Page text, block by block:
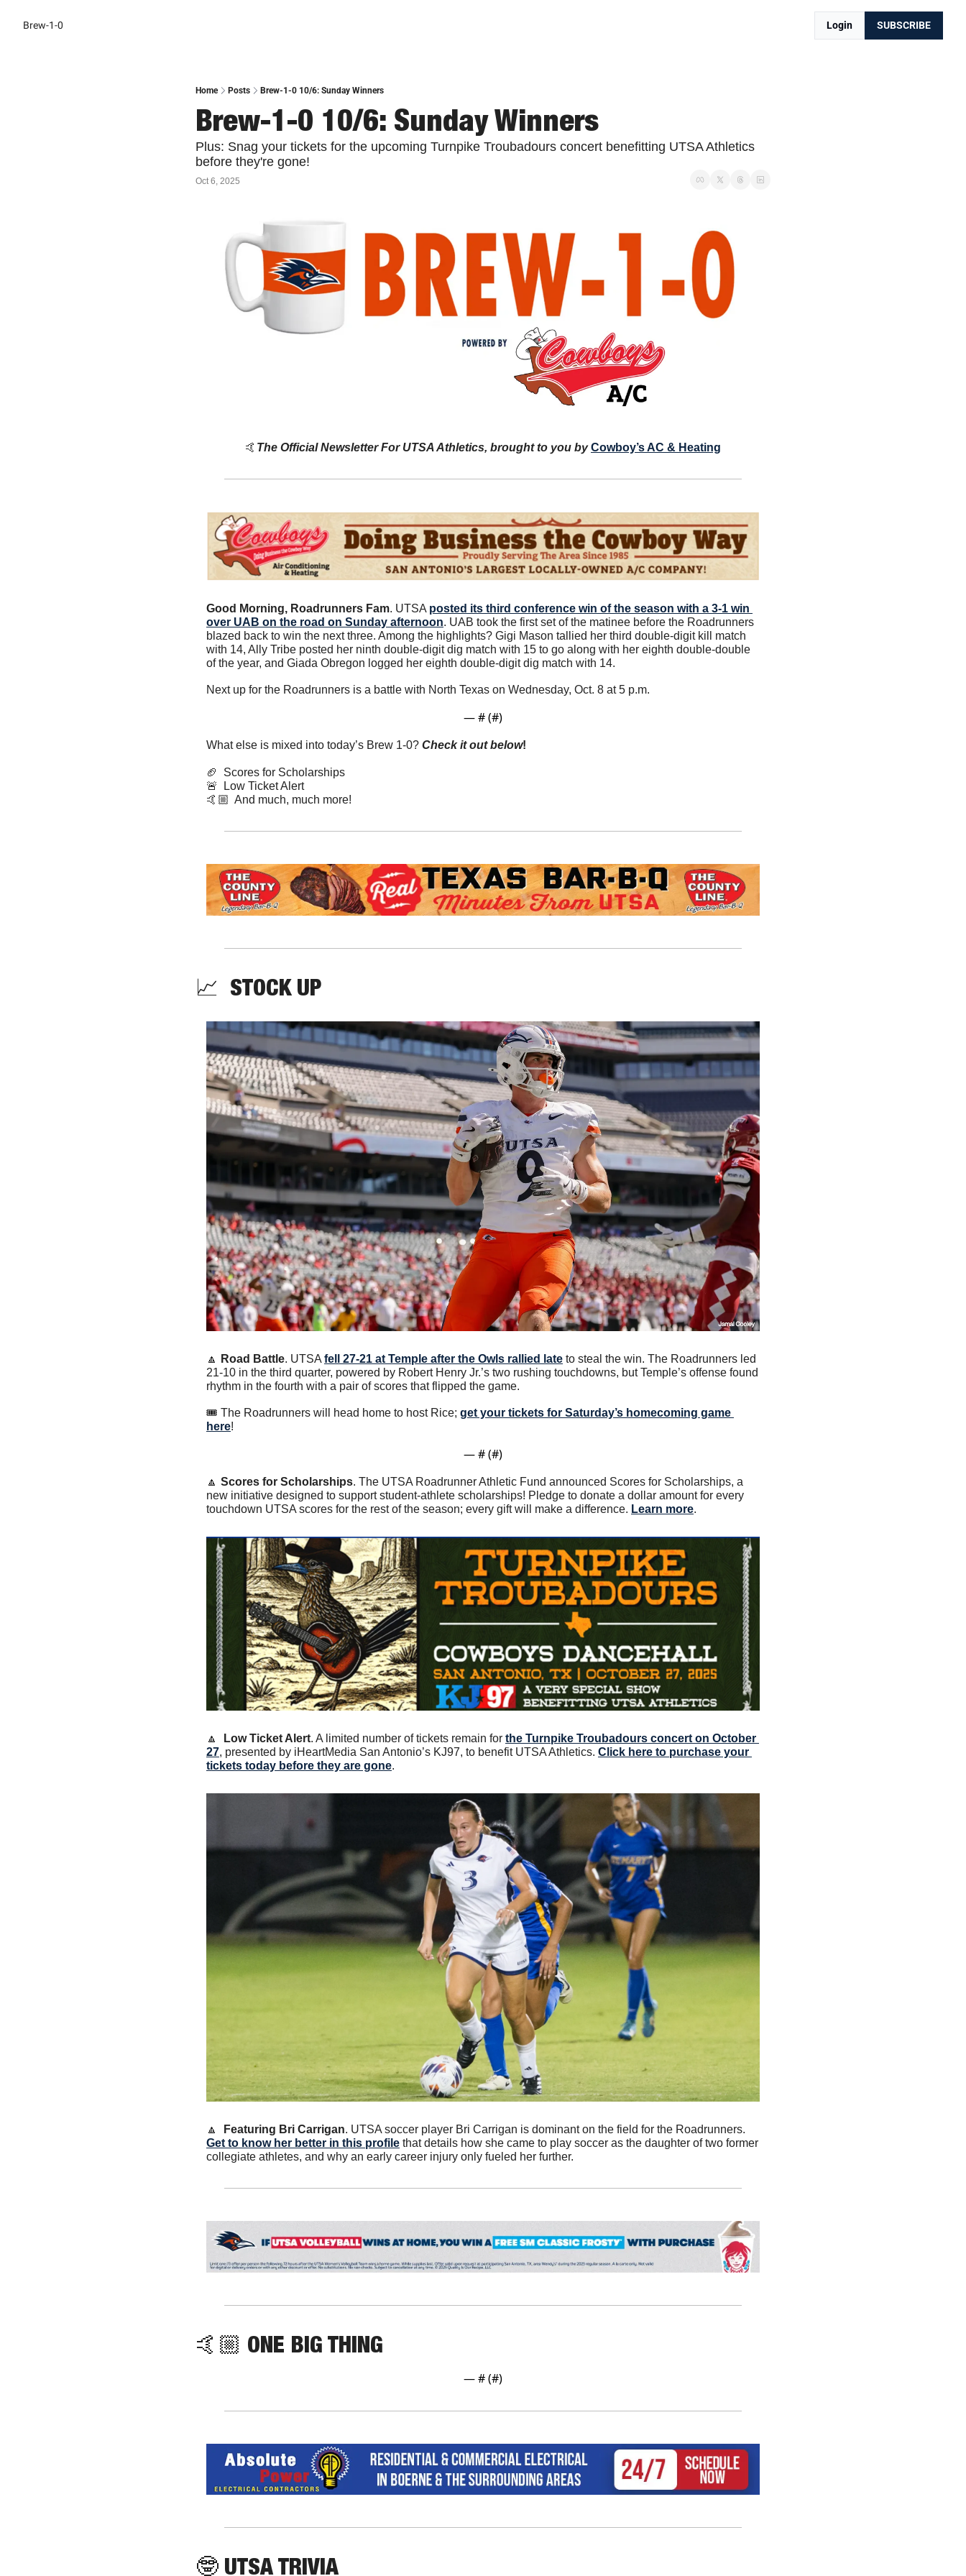
Brew-1-0 Login SUBSCRIBE
Home Posts Brew-1-0 10/6: Sunday Winners
Brew-1-0 10/6: Sunday Winners
Plus: Snag your tickets for the upcoming Turnpike Troubadours concert benefitting UTSA Athletics
before they're gone!
Oct 6, 2025
🤙 The Official Newsletter For UTSA Athletics, brought to you by Cowboy’s AC & Heating
Good Morning, Roadrunners Fam. UTSA posted its third conference win of the season with a 3-1 win
over UAB on the road on Sunday afternoon. UAB took the first set of the matinee before the Roadrunners
blazed back to win the next three. Among the highlights? Gigi Mason tallied her third double-digit kill match
with 14, Ally Tribe posted her ninth double-digit dig match with 15 to go along with her eighth double-double
of the year, and Giada Obregon logged her eighth double-digit dig match with 14.
Next up for the Roadrunners is a battle with North Texas on Wednesday, Oct. 8 at 5 p.m.
— # (#)
What else is mixed into today’s Brew 1-0? Check it out below!
🏈
  Scores for Scholarships
🚨
  Low Ticket Alert
🤙🏼  And much, much more!
📈
  STOCK UP
🔼 Road Battle. UTSA fell 27-21 at Temple after the Owls rallied late to steal the win. The Roadrunners led
21-10 in the third quarter, powered by Robert Henry Jr.’s two rushing touchdowns, but Temple’s offense found
rhythm in the fourth with a pair of scores that flipped the game.
🎟️ The Roadrunners will head home to host Rice; get your tickets for Saturday’s homecoming game
here!
— # (#)
🔼 Scores for Scholarships. The UTSA Roadrunner Athletic Fund announced Scores for Scholarships, a
new initiative designed to support student-athlete scholarships! Pledge to donate a dollar amount for every
touchdown UTSA scores for the rest of the season; every gift will make a difference. Learn more.
🔼 Low Ticket Alert. A limited number of tickets remain for the Turnpike Troubadours concert on October
27, presented by iHeartMedia San Antonio’s KJ97, to benefit UTSA Athletics. Click here to purchase your
tickets today before they are gone.
🔼 Featuring Bri Carrigan
Get to know her better in this profile that details how she came to play soccer as the daughter of two former
collegiate athletes, and why an early career injury only fueled her further.
🤙🏼 ONE BIG THING
— # (#)
🤓 UTSA TRIVIA